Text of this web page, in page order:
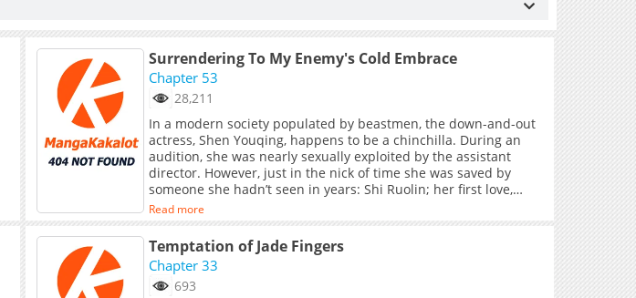
Surrendering To My Enemy's Cold Embrace
Chapter 53
28,211
In a modern society populated by beastmen, the down-and-out
actress, Shen Youqing, happens to be a chinchilla. During an
audition, she was nearly sexually exploited by the assistant
director. However, just in the nick of time she was saved by
someone she hadn’t seen in years: Shi Ruolin; her first love,
marriage partner, fiancée, and mortal enemy whom she had not
seen for many years. However, Shen Youqing didn’t even have
time to thank her savior, and instead took the opportunity to
escape. When meeting again, Shi Ruolin unexpectedly proposes
a contract. Facing a financial crisis, Shen Youqing gives in to the
temptation of making money and agrees to endure humiliation
Read more
Temptation of Jade Fingers
Chapter 33
693